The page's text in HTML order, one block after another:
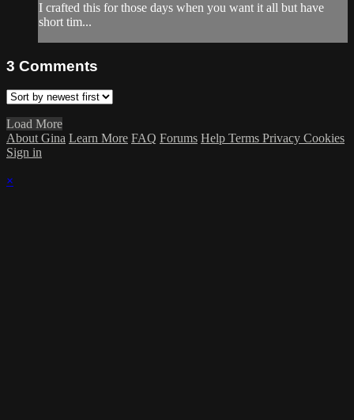
I crafted this for those days when you want it all but have
short tim...
3 Comments
Load More
About Gina Learn More FAQ Forums Help Terms Privacy Cookies
Sign in
×